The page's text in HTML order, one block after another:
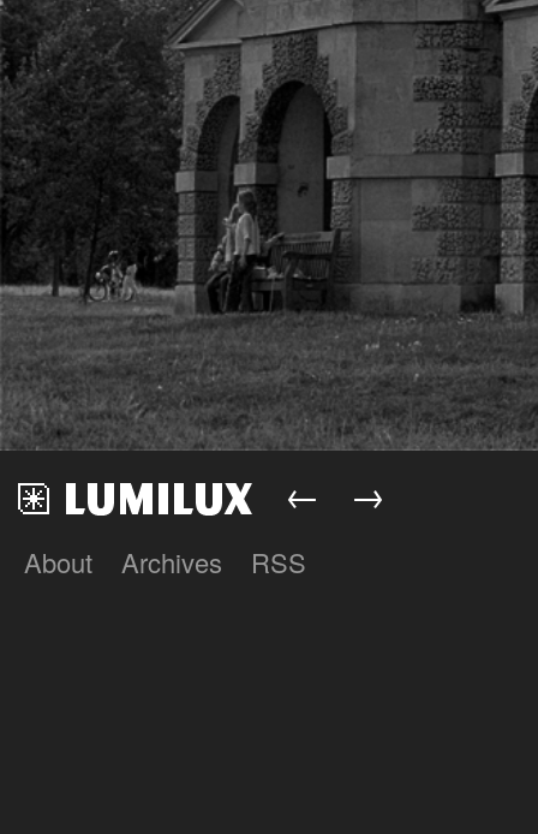
Lumilux
← →
About Archives RSS